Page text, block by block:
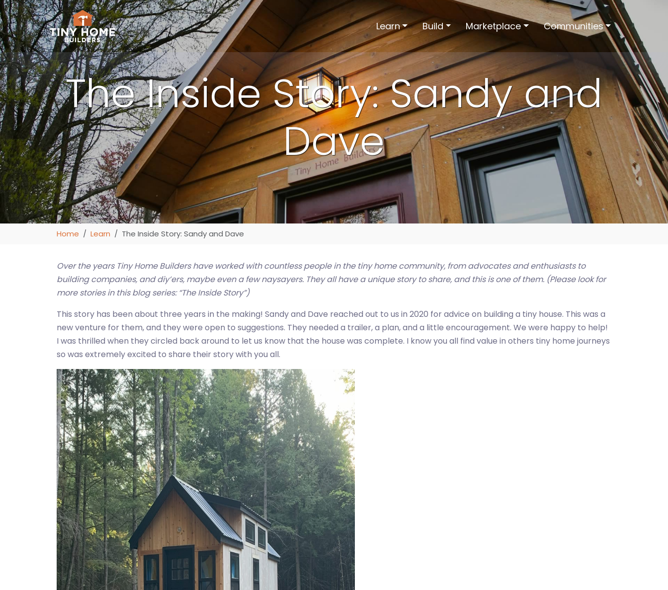
Learn Build Marketplace Communities
The Inside Story: Sandy and
Dave
Home Learn The Inside Story: Sandy and Dave
Over the years Tiny Home Builders have worked with countless people in the tiny home community, from advocates and enthusiasts to
building companies, and diy’ers, maybe even a few naysayers. They all have a unique story to share, and this is one of them. (Please look for
more stories in this blog series: “The Inside Story”)
This story has been about three years in the making! Sandy and Dave reached out to us in 2020 for advice on building a tiny house. This was a
new venture for them, and they were open to suggestions. They needed a trailer, a plan, and a little encouragement. We were happy to help!
I was thrilled when they circled back around to let us know that the house was complete. I know you all find value in others tiny home journeys
so was extremely excited to share their story with you all.